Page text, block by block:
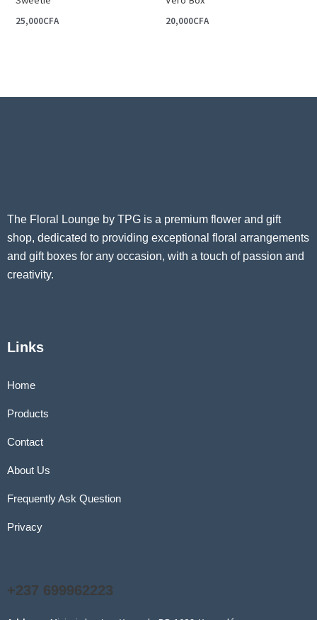
25,000CFA 20,000CFA
The Floral Lounge by TPG is a premium flower and gift
shop, dedicated to providing exceptional floral arrangements
and gift boxes for any occasion, with a touch of passion and
creativity.
Links
Home
Products
Contact
About Us
Frequently Ask Question
Privacy
+237 699962223